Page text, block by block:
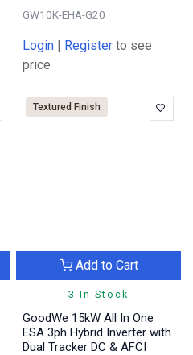
GW10K-EHA-G20
Login | Register to see
price
Textured Finish
3 In Stock
Add to Cart
GoodWe 15kW All In One
ESA 3ph Hybrid Inverter with
Dual Tracker DC & AFCI